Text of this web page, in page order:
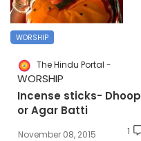
WORSHIP
The Hindu Portal
WORSHIP
Incense sticks- Dhoop
or Agar Batti
November 08, 2015 1